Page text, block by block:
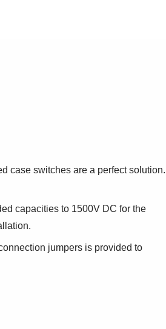
case switches are a perfect solution.
capacities to 1500V DC for the
jumpers is provided to